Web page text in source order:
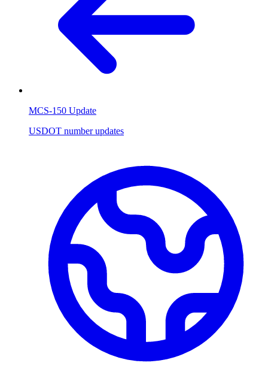
MCS-150 Update
USDOT number updates